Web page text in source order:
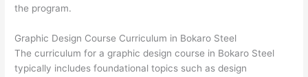
the program.
Graphic Design Course Curriculum in Bokaro Steel
The curriculum for a graphic design course in Bokaro Steel
typically includes foundational topics such as design